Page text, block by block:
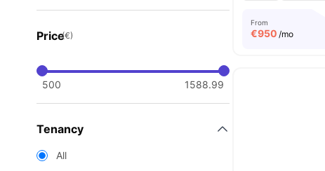
Price(€)
500 1588.99
Tenancy
All
From
€950 /mo